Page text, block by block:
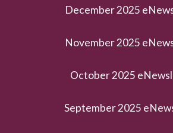
December 2025
November 2025
October 2025
September 2025